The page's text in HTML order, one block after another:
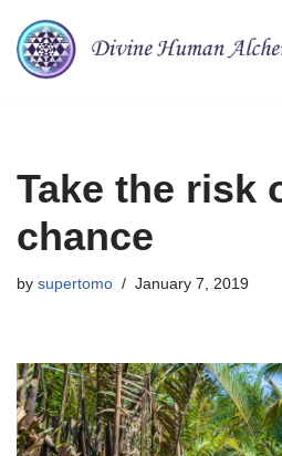
Skip
Take the risk
chance
by supertomo January 7, 2019